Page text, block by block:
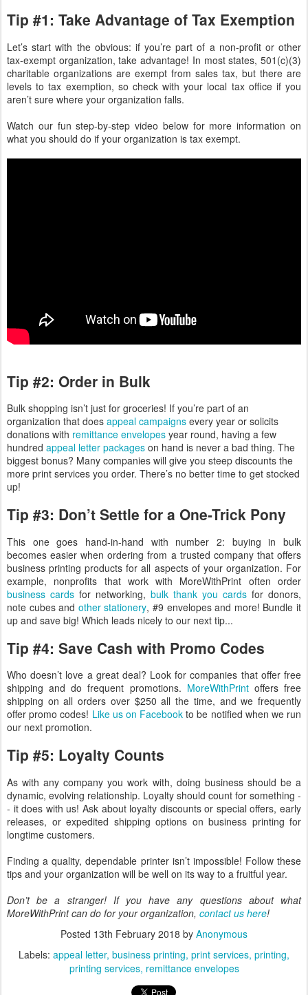
Tip #1: Take Advantage of Tax Exemption
Let’s start with the obvious: if you’re part of a non-profit or other
tax-exempt organization, take advantage! In most states, 501(c)(3)
charitable organizations are exempt from sales tax, but there are
levels to tax exemption, so check with your local tax office if you
aren’t sure where your organization falls.
Watch our fun step-by-step video below for more information on
what you should do if your organization is tax exempt.
Tip #2: Order in Bulk
Bulk shopping isn’t just for groceries! If you’re part of an
organization that does appeal campaigns every year or solicits
donations with remittance envelopes year round, having a few
hundred appeal letter packages on hand is never a bad thing. The
biggest bonus? Many companies will give you steep discounts the
more print services you order. There’s no better time to get stocked
up!
Tip #3: Don’t Settle for a One-Trick Pony
This one goes hand-in-hand with number 2: buying in bulk
becomes easier when ordering from a trusted company that offers
business printing products for all aspects of your organization. For
example, nonprofits that work with MoreWithPrint often order
business cards for networking, bulk thank you cards for donors,
note cubes and other stationery, #9 envelopes and more! Bundle it
up and save big! Which leads nicely to our next tip...
Tip #4: Save Cash with Promo Codes
Who doesn’t love a great deal? Look for companies that offer free
shipping and do frequent promotions. MoreWithPrintoffers free
shipping on all orders over $250 all the time, and we frequently
offer promo codes! Like us on Facebook to be notified when we run
our next promotion.
Tip #5: Loyalty Counts
As with any company you work with, doing business should be a
dynamic, evolving relationship. Loyalty should count for something -
- it does with us! Ask about loyalty discounts or special offers, early
releases, or expedited shipping options on business printing for
longtime customers.
Finding a quality, dependable printer isn’t impossible! Follow these
tips and your organization will be well on its way to a fruitful year.
Don’t be a stranger! If you have any questions about what
MoreWithPrint can do for your organization, contact us here!
Posted 13th February 2018 by Anonymous
Labels: appeal letter business printing print services printing
printing services remittance envelopes